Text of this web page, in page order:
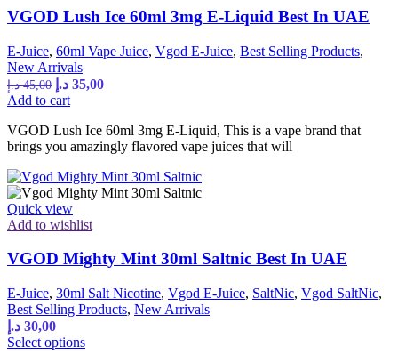
product
VGOD Lush Ice 60ml 3mg E-Liquid Best In UAE
E-Juice, 60ml Vape Juice, Vgod E-Juice, Best Selling Products,
New Arrivals
45,00 د.إ
Original
price
45,00 د.إ.
35,00 د.إ
Current
35,00 د.إ.
Add to cart
VGOD Lush Ice 60ml 3mg E-Liquid, This is a vape brand that
brings you amazingly flavored vape juices that will
Quick view
Add to wishlist
VGOD Mighty Mint 30ml Saltnic Best In UAE
E-Juice, 30ml Salt Nicotine, Vgod E-Juice, SaltNic, Vgod SaltNic,
Best Selling Products, New Arrivals
30,00 د.إ
Select optionsThis